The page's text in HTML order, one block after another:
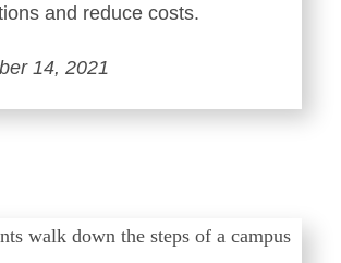
and reduce costs.
14, 2021